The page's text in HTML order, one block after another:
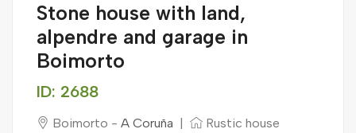
Stone house with land,
alpendre and garage in
Boimorto
ID: 2688
Boimorto - A Coruña Rustic house